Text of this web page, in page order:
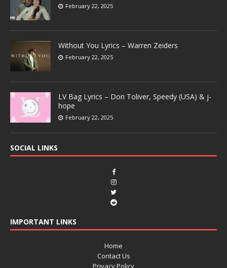
February 22, 2025
Without You Lyrics – Warren Zeiders
February 22, 2025
LV Bag Lyrics – Don Toliver, Speedy (USA) & j-
hope
February 22, 2025
SOCIAL LINKS
IMPORTANT LINKS
Home
Contact Us
Privacy Policy